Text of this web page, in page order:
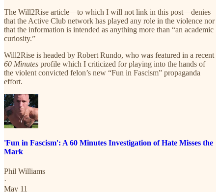
The Will2Rise article—to which I will not link in this post—denies
that the Active Club network has played any role in the violence nor
that the information is intended as anything more than “an academic
curiosity.”
Will2Rise is headed by Robert Rundo, who was featured in a recent
60 Minutes profile which I criticized for playing into the hands of
the violent convicted felon’s new “Fun in Fascism” propaganda
effort.
'Fun in Fascism': A 60 Minutes Investigation of Hate Misses the
Mark
Phil Williams
·
May 11